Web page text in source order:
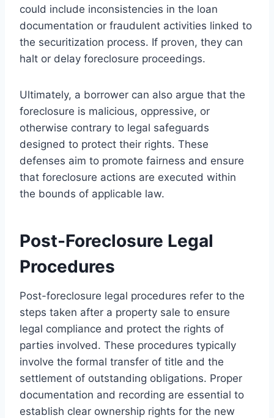
could include inconsistencies in the loan
documentation or fraudulent activities linked to
the securitization process. If proven, they can
halt or delay foreclosure proceedings.
Ultimately, a borrower can also argue that the
foreclosure is malicious, oppressive, or
otherwise contrary to legal safeguards
designed to protect their rights. These
defenses aim to promote fairness and ensure
that foreclosure actions are executed within
the bounds of applicable law.
Post-Foreclosure Legal
Procedures
Post-foreclosure legal procedures refer to the
steps taken after a property sale to ensure
legal compliance and protect the rights of
parties involved. These procedures typically
involve the formal transfer of title and the
settlement of outstanding obligations. Proper
documentation and recording are essential to
establish clear ownership rights for the new